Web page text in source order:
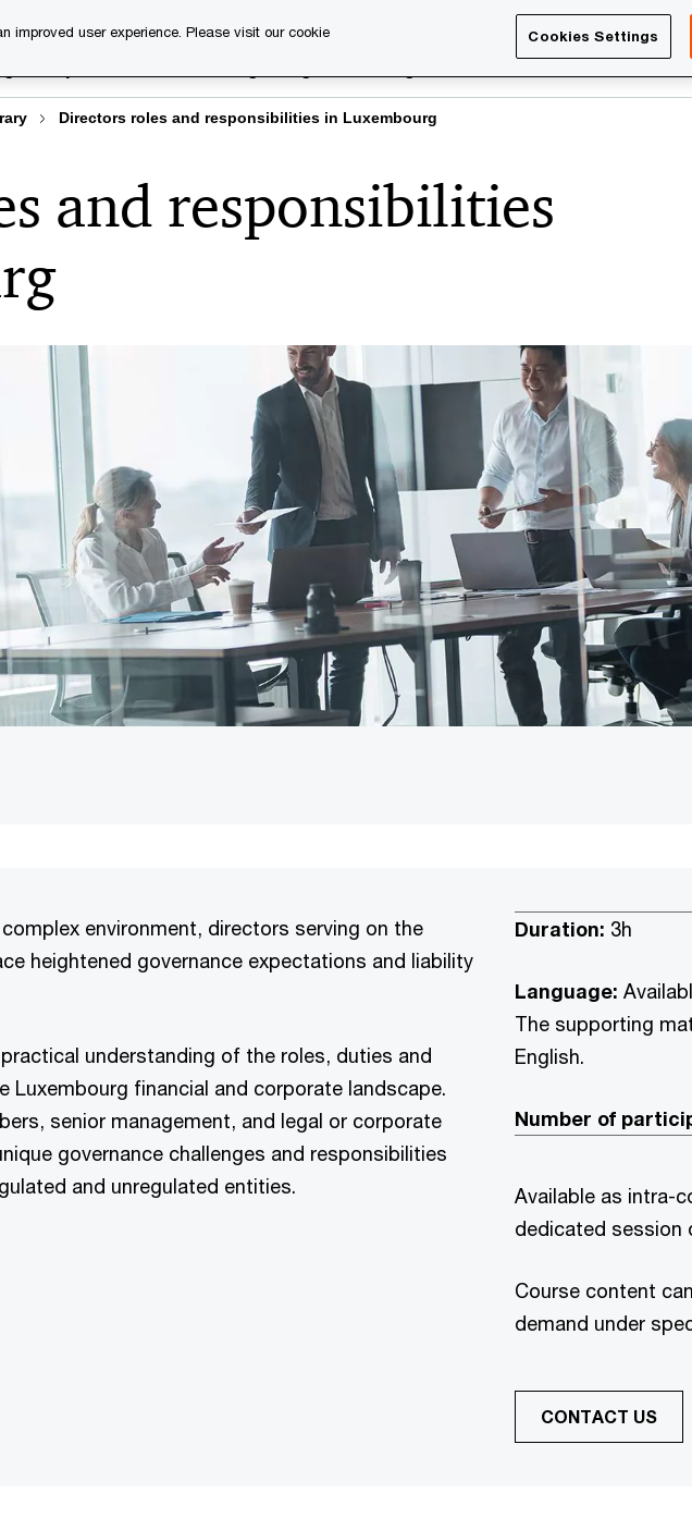
About us Contact us
Directors roles and responsibilities in Luxembourg
and responsibilities
environment, directors serving on the
heightened governance expectations and liability
understanding of the roles, duties and
financial and corporate landscape.
senior management, and legal or corporate
governance challenges and responsibilities
and unregulated entities.
Duration: 3h
Language:
The supporting
English.
Number of
Available as intra-
dedicated session
Course content
demand under
CONTACT US
improved user experience. Please visit our cookie
Cookies Settings